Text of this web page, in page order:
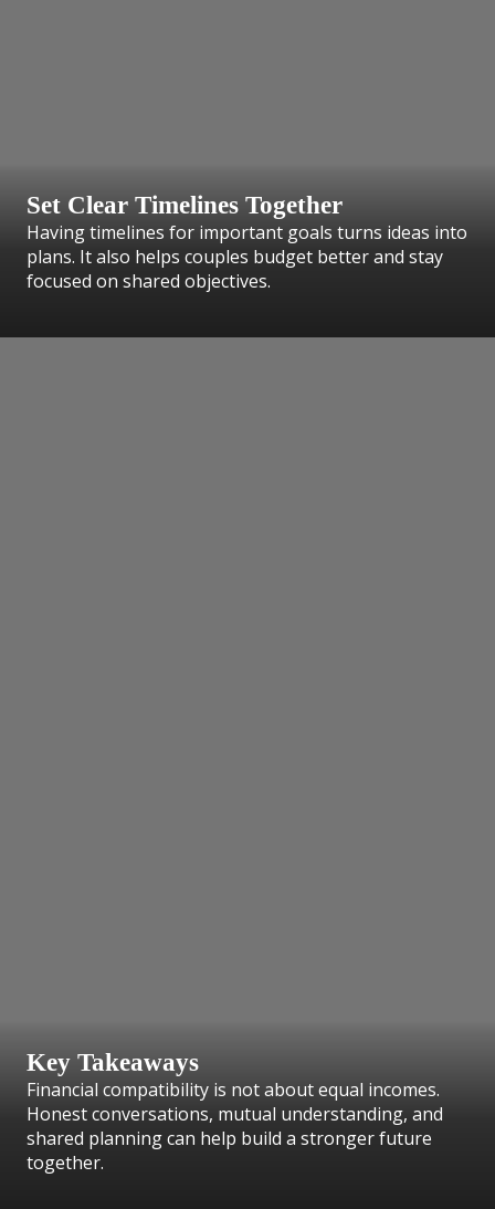
Set Clear Timelines Together
Having timelines for important goals turns ideas into
plans. It also helps couples budget better and stay
focused on shared objectives.
Key Takeaways
Financial compatibility is not about equal incomes.
Honest conversations, mutual understanding, and
shared planning can help build a stronger future
together.